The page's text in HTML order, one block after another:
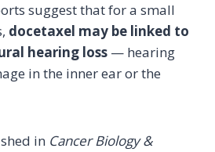
suggest that for a small
docetaxel may be linked to
hearing loss — hearing
in the inner ear or the
in Cancer Biology &